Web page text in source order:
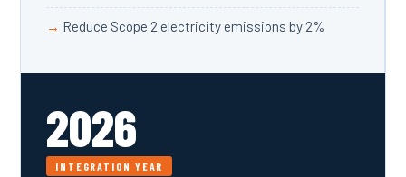
Reduce Scope 2 electricity emissions by 2%
2026
INTEGRATION YEAR